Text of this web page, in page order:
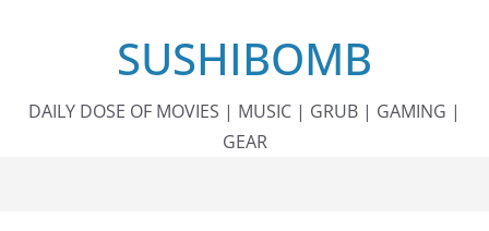
SUSHIBOMB
DAILY DOSE OF MOVIES | MUSIC | GRUB | GAMING |
GEAR